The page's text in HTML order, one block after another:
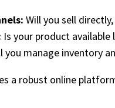
Will you sell
Is your product available
you manage inventory
a robust online